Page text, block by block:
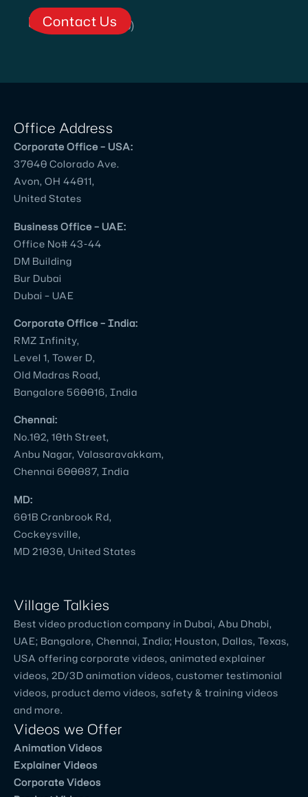
Contact Us
Village Talkies
Best video production company in Dubai, Abu Dhabi,
UAE; Bangalore, Chennai, India; Houston, Dallas, Texas,
USA offering corporate videos, animated explainer
videos, 2D/3D animation videos, customer testimonial
videos, product demo videos, safety & training videos
and more.
Videos we Offer
Animation Videos
Explainer Videos
Corporate Videos
Office Address
Corporate Office – USA:
37040 Colorado Ave.
Avon, OH 44011,
United States
Business Office – UAE:
Office No# 43-44
DM Building
Bur Dubai
Dubai – UAE
Corporate Office – India:
RMZ Infinity,
Level 1, Tower D,
Old Madras Road,
Bangalore 560016, India
Chennai:
No.102, 10th Street,
Anbu Nagar, Valasaravakkam,
Chennai 600087, India
MD:
601B Cranbrook Rd,
Cockeysville,
MD 21030, United States